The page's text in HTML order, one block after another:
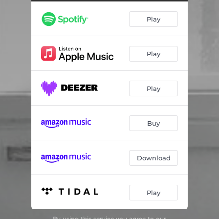
Weserübung (9. april 2020)
Lacrimosa, fra Lite Rekviem 03:17
Rudl No. 1, JTWV 193 03:59
Varangian Lied, fantasi over eget tema 05:31
Evening Star (on a painting by Christopher Rådlund) 03:30
Quotidian Credo 04:17
Play
Play
Play
Buy
Download
Play